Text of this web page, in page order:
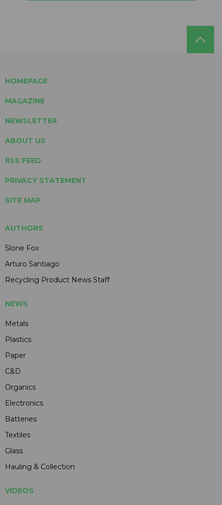
HOMEPAGE
MAGAZINE
NEWSLETTER
ABOUT US
RSS FEED
PRIVACY STATEMENT
SITE MAP
AUTHORS
Slone Fox
Arturo Santiago
Recycling Product News Staff
NEWS
Metals
Plastics
Paper
C&D
Organics
Electronics
Batteries
Textiles
Glass
Hauling & Collection
VIDEOS